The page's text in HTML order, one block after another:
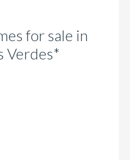
for sale in
Verdes*